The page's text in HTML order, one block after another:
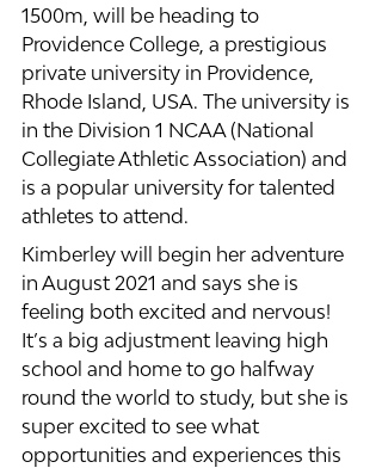
1500m, will be heading to
Providence College, a prestigious
private university in Providence,
Rhode Island, USA. The university is
in the Division 1 NCAA (National
Collegiate Athletic Association) and
is a popular university for talented
athletes to attend.
Kimberley will begin her adventure
in August 2021 and says she is
feeling both excited and nervous!
It’s a big adjustment leaving high
school and home to go halfway
round the world to study, but she is
super excited to see what
opportunities and experiences this